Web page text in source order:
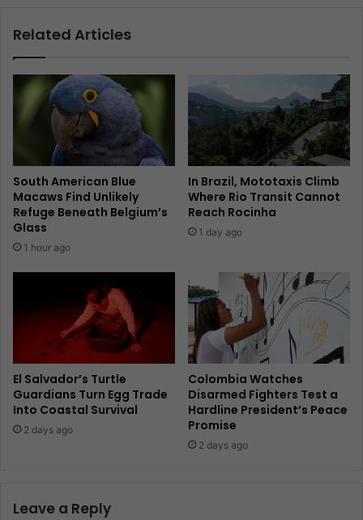
Related Articles
South American Blue
Macaws Find Unlikely
Refuge Beneath Belgium’s
Glass
1 hour ago
In Brazil, Mototaxis Climb
Where Rio Transit Cannot
Reach Rocinha
1 day ago
El Salvador’s Turtle
Guardians Turn Egg Trade
Into Coastal Survival
2 days ago
Colombia Watches
Disarmed Fighters Test a
Hardline President’s Peace
Promise
2 days ago
Leave a Reply